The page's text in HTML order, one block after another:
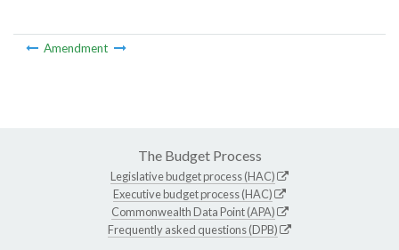
Amendment
The Budget Process
Legislative budget process (HAC)
Executive budget process (HAC)
Commonwealth Data Point (APA)
Frequently asked questions (DPB)